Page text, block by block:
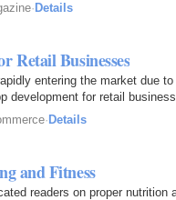
· Details
Retail Businesses
entering the market due
development for retail
· Details
and Fitness
readers on proper